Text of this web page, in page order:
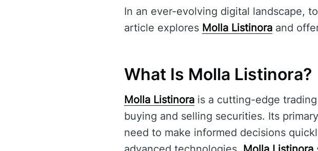
In an ever-evolving digital landscape,
article explores Molla Listinora and
What Is Molla Listinora?
Molla Listinora is a cutting-edge
buying and selling securities. Its
need to make informed decisions